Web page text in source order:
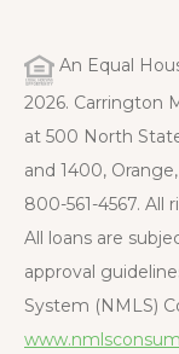
An Equal
2026. Carrington
at 500 North
and 1400,
800-561-4567. All
All loans are
approval
System (NMLS)